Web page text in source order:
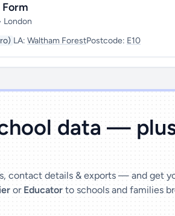
London
LA: Waltham ForestPostcode: E10
data —
contact details & exports — and get
or Educator to schools and families